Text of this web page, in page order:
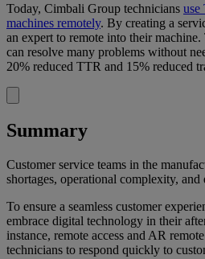
Today, Cimbali Group technicians use
machines remotely. By creating a
an expert to remote into their
can resolve many problems without
20% reduced TTR and 15% reduced
Summary
Customer service teams in the
shortages, operational complexity,
To ensure a seamless customer
embrace digital technology in their
instance, remote access and AR
technicians to respond quickly to